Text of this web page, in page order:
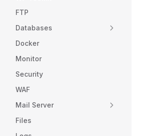
FTP
Databases
Docker
Monitor
Security
WAF
Mail Server
Files